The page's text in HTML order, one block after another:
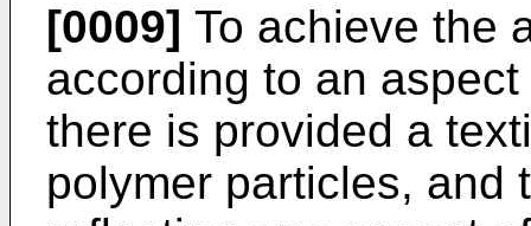
[0009] To achieve the
according to an
there is provided a
polymer particles, and